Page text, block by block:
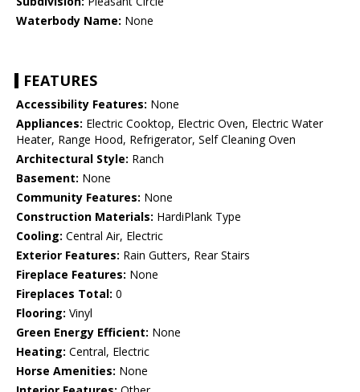
Waterbody Name: None
FEATURES
Accessibility Features: None
Appliances: Electric Cooktop, Electric Oven, Electric Water
Heater, Range Hood, Refrigerator, Self Cleaning Oven
Architectural Style: Ranch
Basement: None
Community Features: None
Construction Materials: HardiPlank Type
Cooling: Central Air, Electric
Exterior Features: Rain Gutters, Rear Stairs
Fireplace Features: None
Fireplaces Total: 0
Flooring: Vinyl
Green Energy Efficient: None
Heating: Central, Electric
Horse Amenities: None